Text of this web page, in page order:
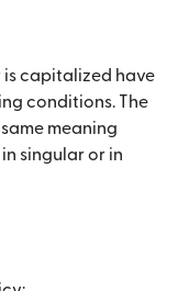
is capitalized have
conditions. The
meaning
singular or in